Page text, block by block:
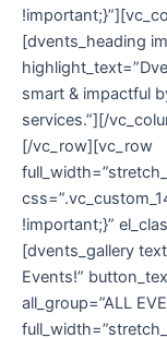
[dvents_heading
smart & impactful
services.”][/
[/vc_row][vc_row
!important;}”
[dvents_gallery
Events!”
all_group=”ALL